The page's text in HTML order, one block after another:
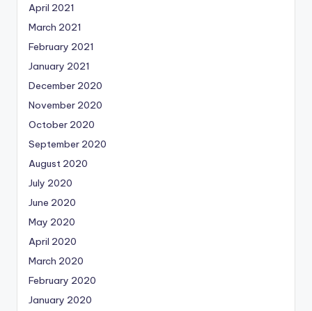
April 2021
March 2021
February 2021
January 2021
December 2020
November 2020
October 2020
September 2020
August 2020
July 2020
June 2020
May 2020
April 2020
March 2020
February 2020
January 2020